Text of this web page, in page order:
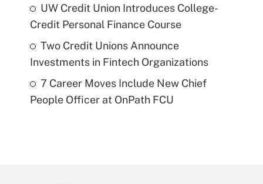
UW Credit Union Introduces College-
Credit Personal Finance Course
Two Credit Unions Announce
Investments in Fintech Organizations
7 Career Moves Include New Chief
People Officer at OnPath FCU